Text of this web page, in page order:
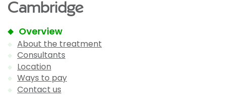
Cambridge
Overview
About the treatment
Consultants
Location
Ways to pay
Contact us